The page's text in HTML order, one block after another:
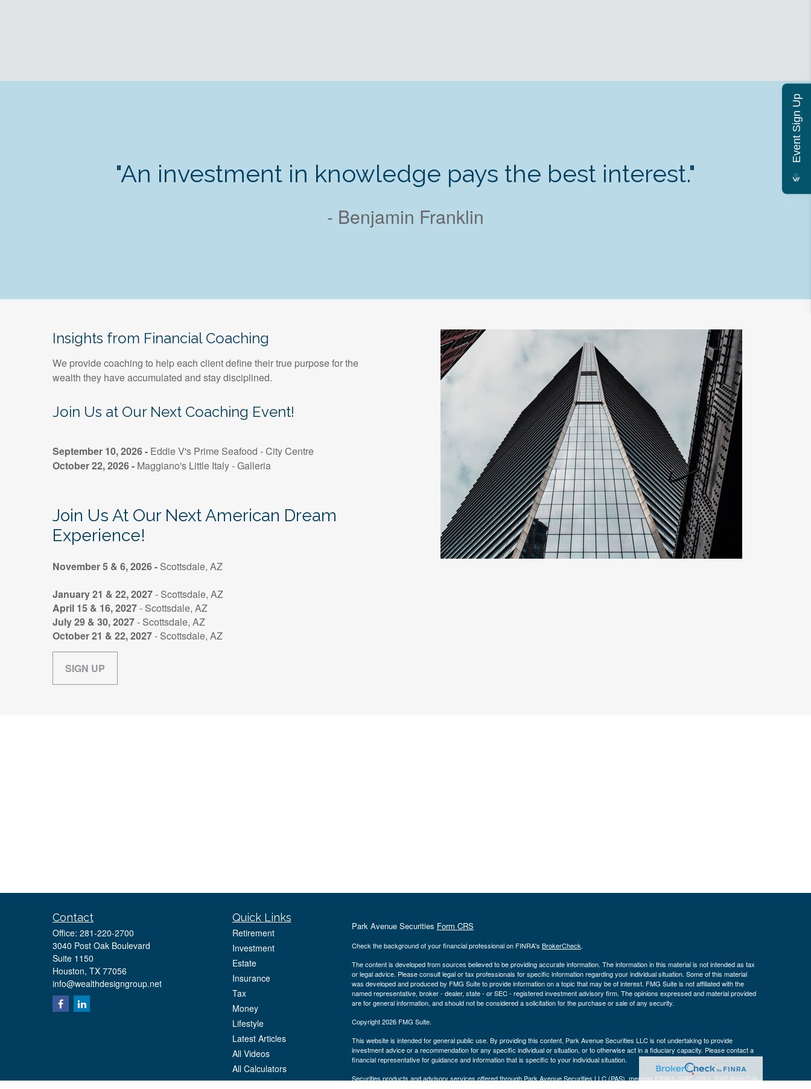
"An investment in knowledge pays the best interest."
- Benjamin Franklin
Insights from Financial Coaching
We provide coaching to help each client define their true purpose for the
wealth they have accumulated and stay disciplined.
Join Us at Our Next Coaching Event!
September 10, 2026 - Eddie V's Prime Seafood - City Centre
October 22, 2026 - Maggiano's Little Italy - Galleria
Join Us At Our Next American Dream
Experience!
November 5 & 6, 2026 - Scottsdale, AZ
January 21 & 22, 2027- Scottsdale, AZ
April 15 & 16, 2027- Scottsdale, AZ
July 29 & 30, 2027- Scottsdale, AZ
October 21 & 22, 2027- Scottsdale, AZ
SIGN UP
Contact
Office: 281-220-2700
3040 Post Oak Boulevard
Suite 1150
Houston, TX 77056
info@wealthdesigngroup.net
Quick Links
Retirement
Investment
Estate
Insurance
Tax
Money
Lifestyle
Latest Articles
All Videos
All Calculators
Park Avenue Securities Form CRS
Check the background of your financial professional on FINRA's BrokerCheck.
The content is developed from sources believed to be providing accurate information. The information in this material is not intended as tax
or legal advice. Please consult legal or tax professionals for specific information regarding your individual situation. Some of this material
was developed and produced by FMG Suite to provide information on a topic that may be of interest. FMG Suite is not affiliated with the
named representative, broker - dealer, state - or SEC - registered investment advisory firm. The opinions expressed and material provided
are for general information, and should not be considered a solicitation for the purchase or sale of any security.
Copyright 2026 FMG Suite.
This website is intended for general public use. By providing this content, Park Avenue Securities LLC is not undertaking to provide
investment advice or a recommendation for any specific individual or situation, or to otherwise act in a fiduciary capacity. Please contact a
financial representative for guidance and information that is specific to your individual situation.
Securities products and advisory services offered through Park Avenue Securities LLC (PAS), member FINRA SIPC. OSJ: 3040 Post Oak
Event Sign Up